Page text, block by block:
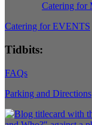
Catering for
Catering for EVENTS
Tidbits:
FAQs
Parking and Directions